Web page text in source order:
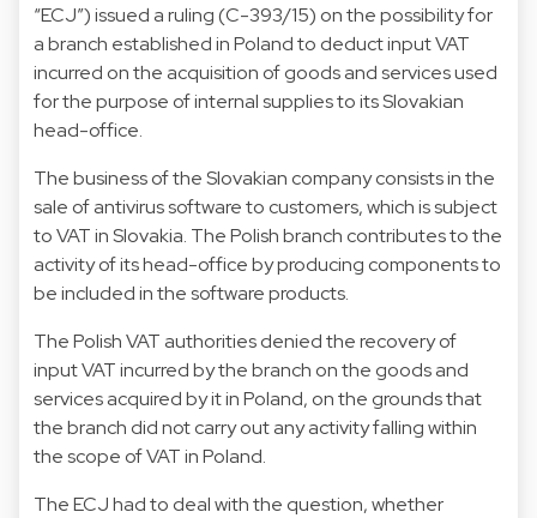
“ECJ”) issued a ruling (C-393/15) on the possibility for
a branch established in Poland to deduct input VAT
incurred on the acquisition of goods and services used
for the purpose of internal supplies to its Slovakian
head-office.
The business of the Slovakian company consists in the
sale of antivirus software to customers, which is subject
to VAT in Slovakia. The Polish branch contributes to the
activity of its head-office by producing components to
be included in the software products.
The Polish VAT authorities denied the recovery of
input VAT incurred by the branch on the goods and
services acquired by it in Poland, on the grounds that
the branch did not carry out any activity falling within
the scope of VAT in Poland.
The ECJ had to deal with the question, whether